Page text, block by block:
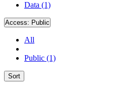
Data (1)
Access: Public
All
Public (1)
Sort